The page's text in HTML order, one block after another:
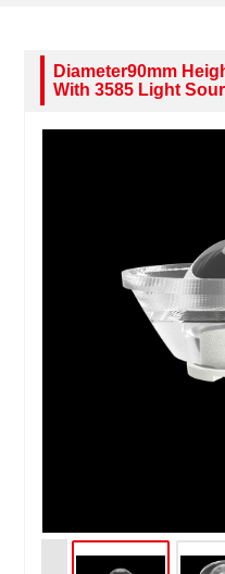
Diameter90mm
With 3585 Light